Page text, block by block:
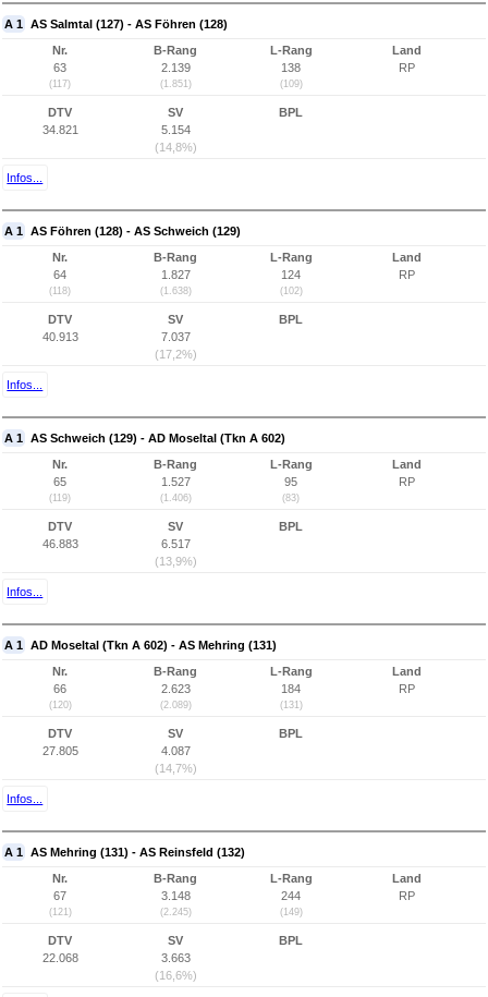
A 1 AS Salmtal (127) - AS Föhren (128)
Nr.
63
(117)
B-Rang
2.139
(1.851)
L-Rang
138
(109)
Land
RP
DTV
34.821
SV
5.154
(14,8%)
BPL
Infos...
A 1 AS Föhren (128) - AS Schweich (129)
Nr.
64
(118)
B-Rang
1.827
(1.638)
L-Rang
124
(102)
Land
RP
DTV
40.913
SV
7.037
(17,2%)
BPL
Infos...
A 1 AS Schweich (129) - AD Moseltal (Tkn A 602)
Nr.
65
(119)
B-Rang
1.527
(1.406)
L-Rang
95
(83)
Land
RP
DTV
46.883
SV
6.517
(13,9%)
BPL
Infos...
A 1 AD Moseltal (Tkn A 602) - AS Mehring (131)
Nr.
66
(120)
B-Rang
2.623
(2.089)
L-Rang
184
(131)
Land
RP
DTV
27.805
SV
4.087
(14,7%)
BPL
Infos...
A 1 AS Mehring (131) - AS Reinsfeld (132)
Nr.
67
(121)
B-Rang
3.148
(2.245)
L-Rang
244
(149)
Land
RP
DTV
22.068
SV
3.663
(16,6%)
BPL